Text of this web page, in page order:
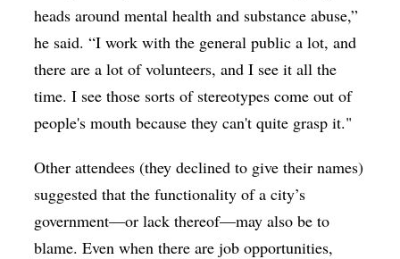
heads around mental health and substance abuse,”
he said. “I work with the general public a lot, and
there are a lot of volunteers, and I see it all the
time. I see those sorts of stereotypes come out of
people's mouth because they can't quite grasp it."
Other attendees (they declined to give their names)
suggested that the functionality of a city’s
government—or lack thereof—may also be to
blame. Even when there are job opportunities,